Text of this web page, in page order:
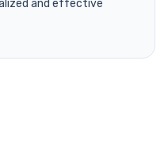
and effective